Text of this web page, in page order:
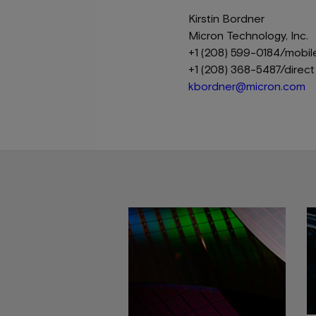
Kirstin Bordner
Micron Technology, Inc.
+1 (208) 599-0184/
+1 (208) 368-5487/direct
kbordner@micron.com